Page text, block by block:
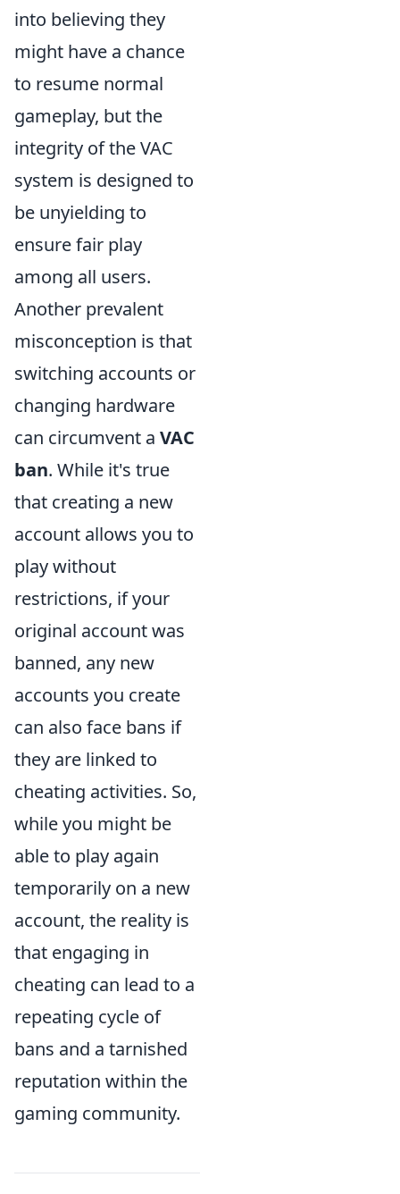
into believing they
might have a chance
to resume normal
gameplay, but the
integrity of the VAC
system is designed to
be unyielding to
ensure fair play
among all users.
Another prevalent
misconception is that
switching accounts or
changing hardware
can circumvent a VAC
ban. While it's true
that creating a new
account allows you to
play without
restrictions, if your
original account was
banned, any new
accounts you create
can also face bans if
they are linked to
cheating activities. So,
while you might be
able to play again
temporarily on a new
account, the reality is
that engaging in
cheating can lead to a
repeating cycle of
bans and a tarnished
reputation within the
gaming community.